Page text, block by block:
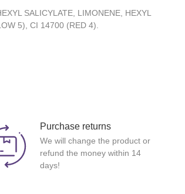
SALICYLATE, LIMONENE, HEXYL
5), CI 14700 (RED 4).
Purchase returns
We will change the product or
refund the money within 14
days!